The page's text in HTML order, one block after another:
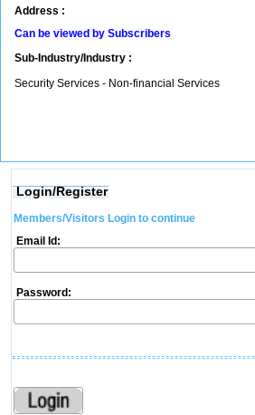
Address :
Can be viewed by Subscribers
Sub-Industry/Industry :
Security Services - Non-financial Services
Login/Register
Members/Visitors Login to continue
Email Id:
Password: